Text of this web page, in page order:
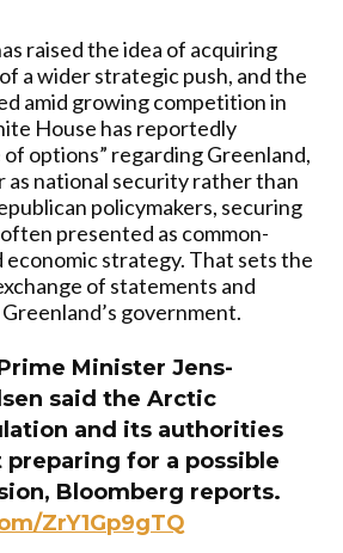
raised the idea of acquiring
a wider strategic push, and the
amid growing competition in
House has reportedly
of options” regarding Greenland,
national security rather than
policymakers, securing
presented as common-
economic strategy. That sets the
of statements and
government.
Minister Jens-
said the Arctic
and its authorities
for a possible
Bloomberg reports.
ZrY1Gp9gTQ